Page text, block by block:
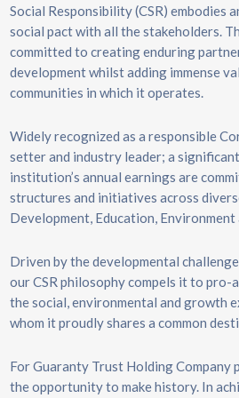
Social Responsibility (CSR) embodies
social pact with all the stakeholders.
committed to creating enduring
development whilst adding immense
communities in which it operates.
Widely recognized as a responsible
setter and industry leader; a
institution’s annual earnings are
structures and initiatives across
Development, Education, Environment
Driven by the developmental
our CSR philosophy compels it to pro-
the social, environmental and growth
whom it proudly shares a common
For Guaranty Trust Holding Company
the opportunity to make history. In